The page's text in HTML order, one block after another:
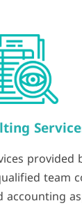
provided
team
accounting